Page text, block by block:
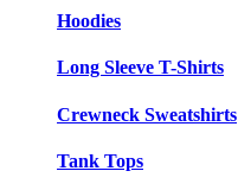
Hoodies
Long Sleeve T-Shirts
Crewneck Sweatshirts
Tank Tops